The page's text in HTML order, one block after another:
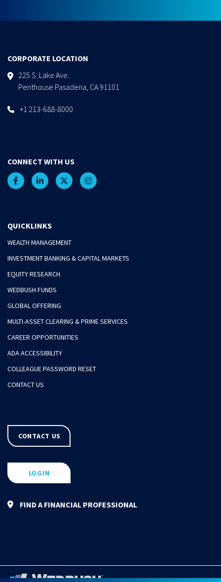
CORPORATE LOCATION
225 S. Lake Ave.
Penthouse Pasadena, CA 91101
+1 213-688-8000
CONNECT WITH US
QUICKLINKS
WEALTH MANAGEMENT
INVESTMENT BANKING & CAPITAL MARKETS
EQUITY RESEARCH
WEDBUSH FUNDS
GLOBAL OFFERING
MULTI-ASSET CLEARING & PRIME SERVICES
CAREER OPPORTUNITIES
ADA ACCESSIBILITY
COLLEAGUE PASSWORD RESET
CONTACT US
CONTACT US
LOGIN
FIND A FINANCIAL PROFESSIONAL